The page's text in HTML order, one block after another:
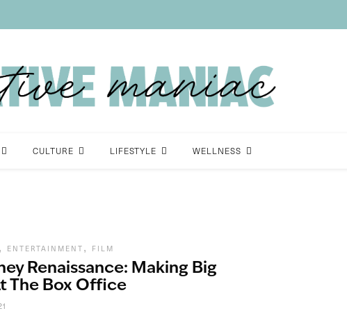
CULTURE LIFESTYLE WELLNESS
, ENTERTAINMENT , FILM
Renaissance: Making Big
The Box Office